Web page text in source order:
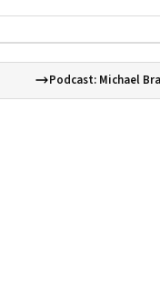
Podcast: Michael